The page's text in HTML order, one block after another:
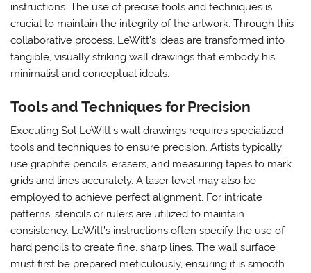
instructions. The use of precise tools and techniques is
crucial to maintain the integrity of the artwork. Through this
collaborative process, LeWitt’s ideas are transformed into
tangible, visually striking wall drawings that embody his
minimalist and conceptual ideals.
Tools and Techniques for Precision
Executing Sol LeWitt’s wall drawings requires specialized
tools and techniques to ensure precision. Artists typically
use graphite pencils, erasers, and measuring tapes to mark
grids and lines accurately. A laser level may also be
employed to achieve perfect alignment. For intricate
patterns, stencils or rulers are utilized to maintain
consistency. LeWitt’s instructions often specify the use of
hard pencils to create fine, sharp lines. The wall surface
must first be prepared meticulously, ensuring it is smooth